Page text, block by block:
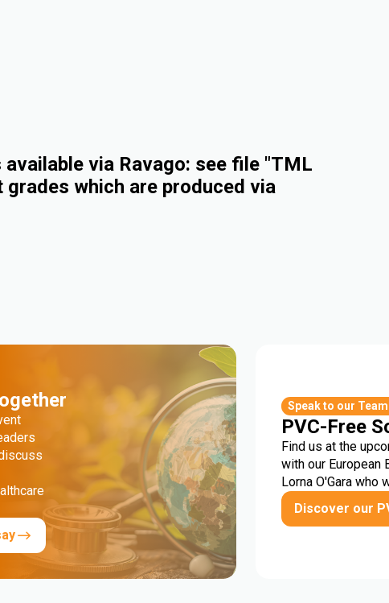
via Ravago: see file "TML
which are produced via
Speak to our
PVC-Free
Find us at the
with our European
Lorna O'Gara who
Discover our